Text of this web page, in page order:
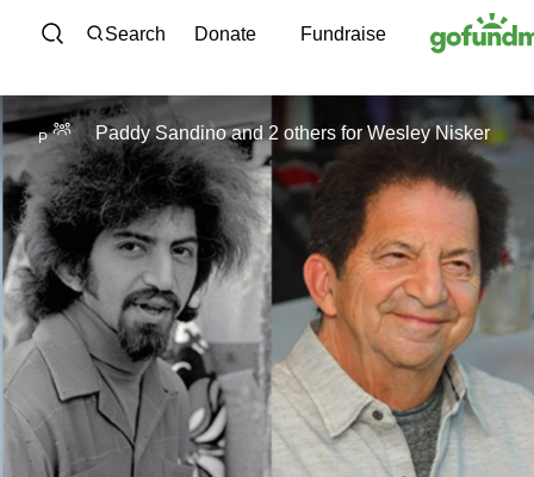
Skip to content
Search Donate Fundraise
P Paddy Sandino and 2 others forWesley Nisker